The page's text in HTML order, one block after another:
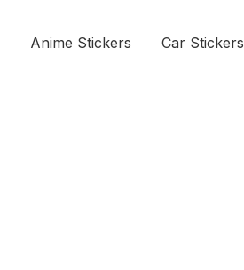
Anime Stickers Car Stickers